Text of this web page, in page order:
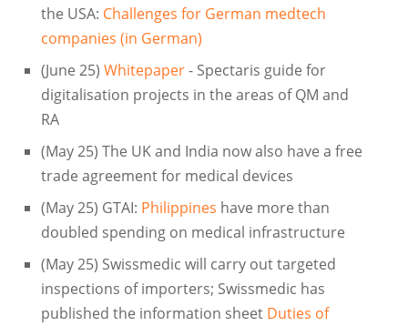
the USA: Challenges for German medtech
companies (in German)
(June 25) Whitepaper- Spectaris guide for
digitalisation projects in the areas of QM and
RA
(May 25) The UK and India now also have a free
trade agreement for medical devices
(May 25) GTAI: Philippines have more than
doubled spending on medical infrastructure
(May 25) Swissmedic will carry out targeted
inspections of importers; Swissmedic has
published the information sheetDuties of